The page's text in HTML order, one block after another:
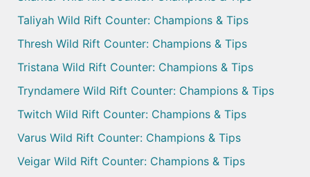
Taliyah Wild Rift Counter: Champions & Tips
Thresh Wild Rift Counter: Champions & Tips
Tristana Wild Rift Counter: Champions & Tips
Tryndamere Wild Rift Counter: Champions & Tips
Twitch Wild Rift Counter: Champions & Tips
Varus Wild Rift Counter: Champions & Tips
Veigar Wild Rift Counter: Champions & Tips